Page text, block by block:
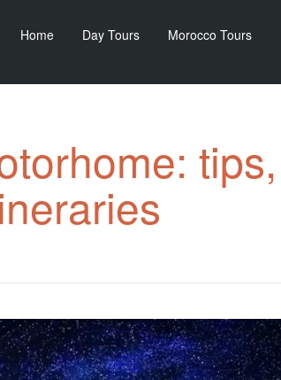
Home Day Tours Morocco Tours